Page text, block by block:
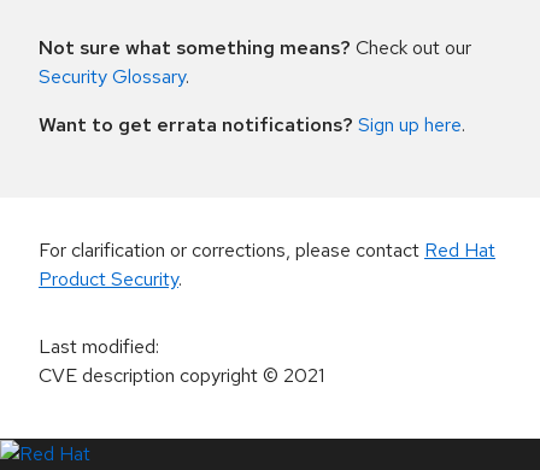
Not sure what something means? Check out our
Security Glossary.
Want to get errata notifications? Sign up here.
For clarification or corrections, please contact Red Hat
Product Security.
Last modified:
CVE description copyright© 2021